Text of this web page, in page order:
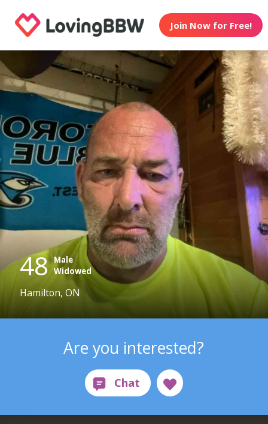
Join Now for Free!
48 Male
Widowed
Hamilton, ON
Are you interested?